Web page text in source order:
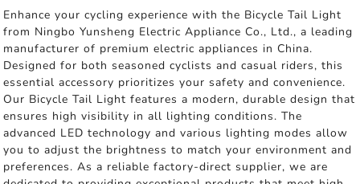
Enhance your cycling experience with the Bicycle Tail Light
from Ningbo Yunsheng Electric Appliance Co., Ltd., a leading
manufacturer of premium electric appliances in China.
Designed for both seasoned cyclists and casual riders, this
essential accessory prioritizes your safety and convenience.
Our Bicycle Tail Light features a modern, durable design that
ensures high visibility in all lighting conditions. The
advanced LED technology and various lighting modes allow
you to adjust the brightness to match your environment and
preferences. As a reliable factory-direct supplier, we are